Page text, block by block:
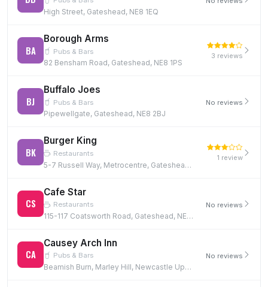
High Street, Gateshead, NE8 1EQ
BA
Borough Arms
Pubs & Bars
82 Bensham Road, Gateshead, NE8 1PS
3 reviews
BJ
Buffalo Joes
Pubs & Bars
Pipewellgate, Gateshead, NE8 2BJ
No reviews
BK
Burger King
Restaurants
5-7 Russell Way, Metrocentre, Gateshead, NE11 9YZ, NE11 9YZ
1 review
CS
Cafe Star
Restaurants
115-117 Coatsworth Road, Gateshead, NE8 1SQ, NE8 1SQ
No reviews
CA
Causey Arch Inn
Pubs & Bars
Beamish Burn, Marley Hill, Newcastle Upon Tyne, NE16 5EG
No reviews